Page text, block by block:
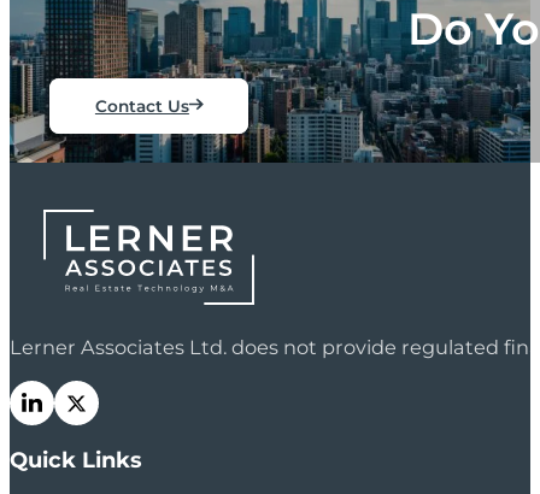
Do
Contact Us
Lerner Associates Ltd. does not provide regulated
Quick Links